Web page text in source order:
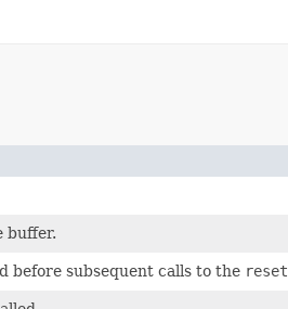
buffer.
before subsequent calls to the reset